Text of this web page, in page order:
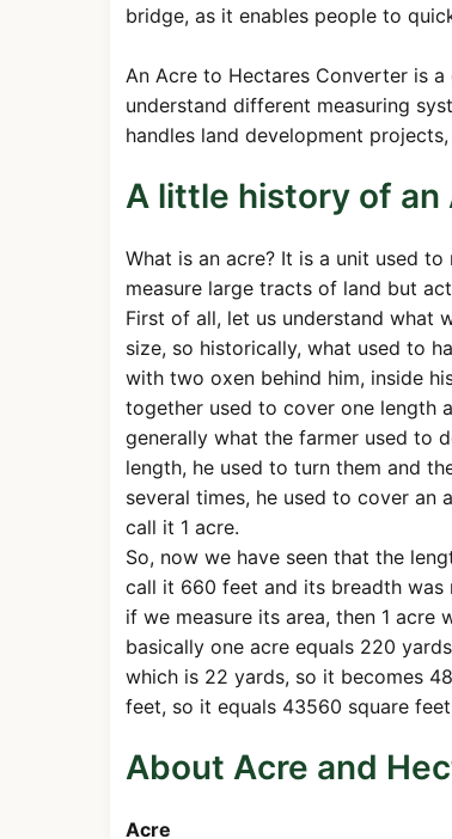
bridge, as it enables people to
An Acre to Hectares Converter is
understand different measuring
handles land development
A little history of an
What is an acre? It is a unit used
measure large tracts of land but
First of all, let us understand what
size, so historically, what used to
with two oxen behind him, inside
together used to cover one length
generally what the farmer used to
length, he used to turn them and
several times, he used to cover an
call it 1 acre.
So, now we have seen that the
call it 660 feet and its breadth
if we measure its area, then 1 acre
basically one acre equals 220
which is 22 yards, so it becomes
feet, so it equals 43560 square
About Acre and
Acre